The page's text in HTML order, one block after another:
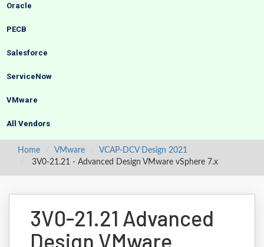
Oracle
PECB
Salesforce
ServiceNow
VMware
All Vendors
Home VMware
VCAP-DCV Design 2021
3V0-21.21 - Advanced Design VMware vSphere 7.x
3V0-21.21 Advanced
Design VMware